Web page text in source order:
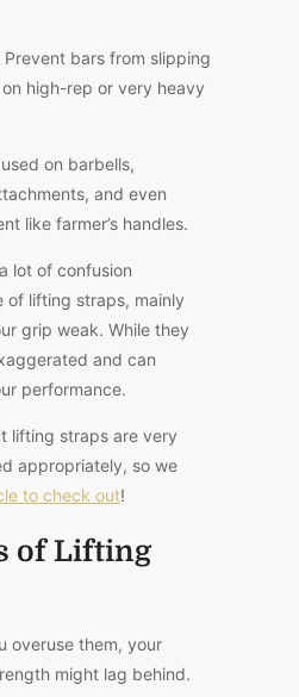
Prevent bars from slipping
high-rep or very heavy
on barbells,
and even
like farmer’s handles.
lot of confusion
of lifting straps, mainly
grip weak. While they
and can
performance.
lifting straps are very
appropriately, so we
to check out!
of Lifting
overuse them, your
might lag behind.